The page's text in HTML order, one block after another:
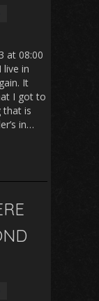
at 08:00
live in
It
I got to
that is
in…